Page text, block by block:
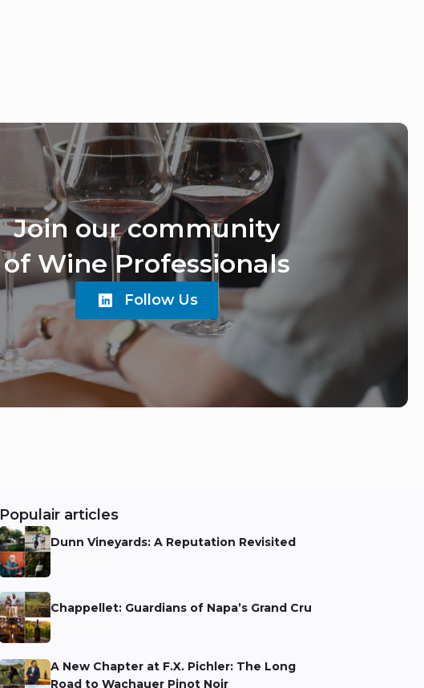
Join our community
of Wine Professionals
Follow Us
Populair articles
Dunn Vineyards: A Reputation Revisited
Niels Aarts
Chappellet: Guardians of Napa’s Grand Cru
Niels Aarts
A New Chapter at F.X. Pichler: The Long
Road to Wachauer Pinot Noir